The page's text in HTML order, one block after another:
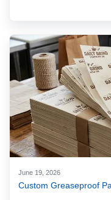
June 19, 2026
Custom Greaseproof